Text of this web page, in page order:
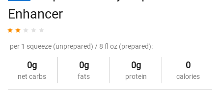
Enhancer
per 1 squeeze (unprepared) / 8 fl oz (prepared):
0g
net carbs
0g
fats
0g
protein
0
calories